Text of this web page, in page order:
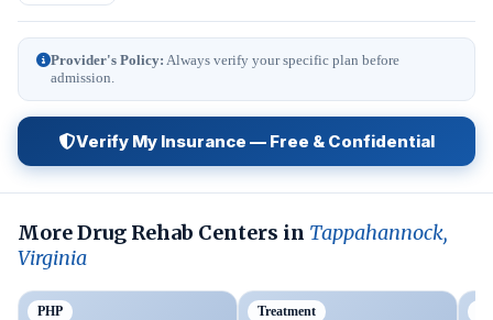
Provider's Policy: Always verify your specific plan before
admission.
Verify My Insurance — Free & Confidential
More Drug Rehab Centers in Tappahannock,
Virginia
PHP Treatment